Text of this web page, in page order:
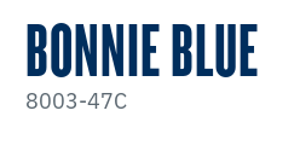
BONNIE BLUE
8003-47C